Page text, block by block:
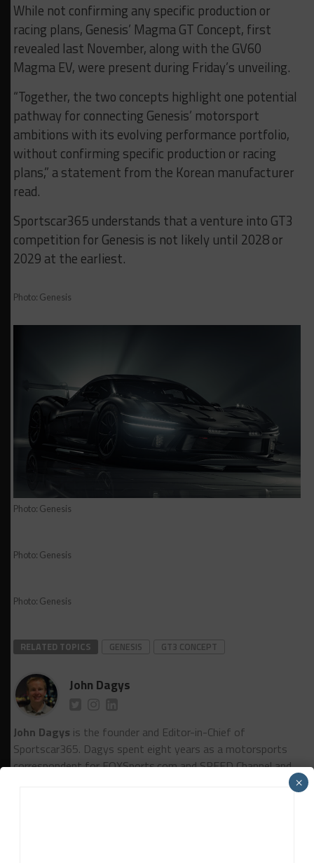
While not confirming any specific production or
racing plans, Genesis’ Magma GT Concept, first
revealed last November, along with the GV60
Magma EV, were present during Friday’s unveiling.
“Together, the two concepts highlight one potential
pathway for connecting Genesis’ motorsport
ambitions with its evolving performance portfolio,
without confirming specific production or racing
plans,” a statement from the Korean manufacturer
read.
Sportscar365 understands that a venture into GT3
competition for Genesis is not likely until 2028 or
2029 at the earliest.
Photo: Genesis
Photo: Genesis
Photo: Genesis
Photo: Genesis
RELATED TOPICS GENESIS GT3 CONCEPT
John Dagys
John Dagys is the founder and Editor-in-Chief of
Sportscar365. Dagys spent eight years as a motorsports
correspondent for FOXSports.com and SPEED Channel and
×